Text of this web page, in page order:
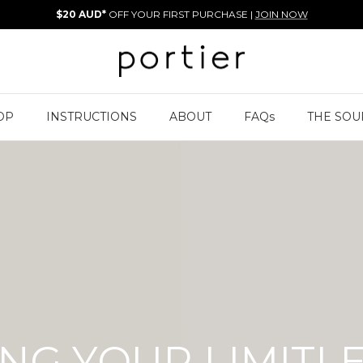
$20 AUD* OFF YOUR FIRST PURCHASE | JOIN NOW
INSTRUCTIONS ABOUT FAQs THE